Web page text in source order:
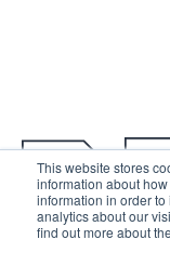
This website stores
information about
information in order
analytics about our
find out more about